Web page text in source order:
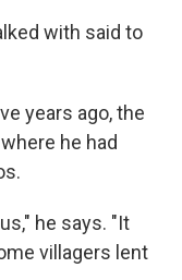
with said to
years ago, the
he had
he says. "It
villagers lent